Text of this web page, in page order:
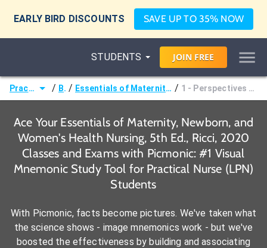
EARLY BIRD DISCOUNTS SAVE UP TO 35% NOW
STUDENTS JOIN FREE
Practical Nurse (LPN) / Books/ Essentials of Maternity, Newborn, and Women's Health Nursing, 5th Ed., Ricci, 2020 / 1 - Perspectives on Maternal, Newborn, and Women's Health Care
Ace Your Essentials of Maternity, Newborn, and
Women's Health Nursing, 5th Ed., Ricci, 2020
Classes and Exams with Picmonic: #1 Visual
Mnemonic Study Tool for Practical Nurse (LPN)
Students
With Picmonic, facts become pictures. We've taken what
the science shows - image mnemonics work - but we've
boosted the effectiveness by building and associating